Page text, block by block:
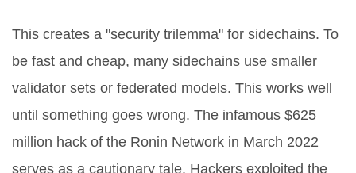
This creates a "security trilemma" for sidechains. To
be fast and cheap, many sidechains use smaller
validator sets or federated models. This works well
until something goes wrong. The infamous $625
million hack of the Ronin Network in March 2022
serves as a cautionary tale. Hackers exploited the